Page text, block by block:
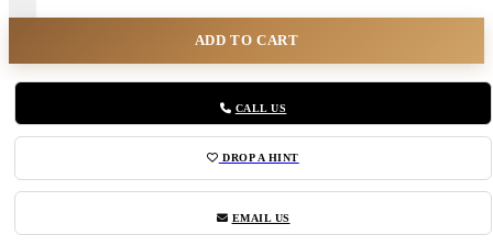
ADD TO CART
CALL US
DROP A HINT
EMAIL US